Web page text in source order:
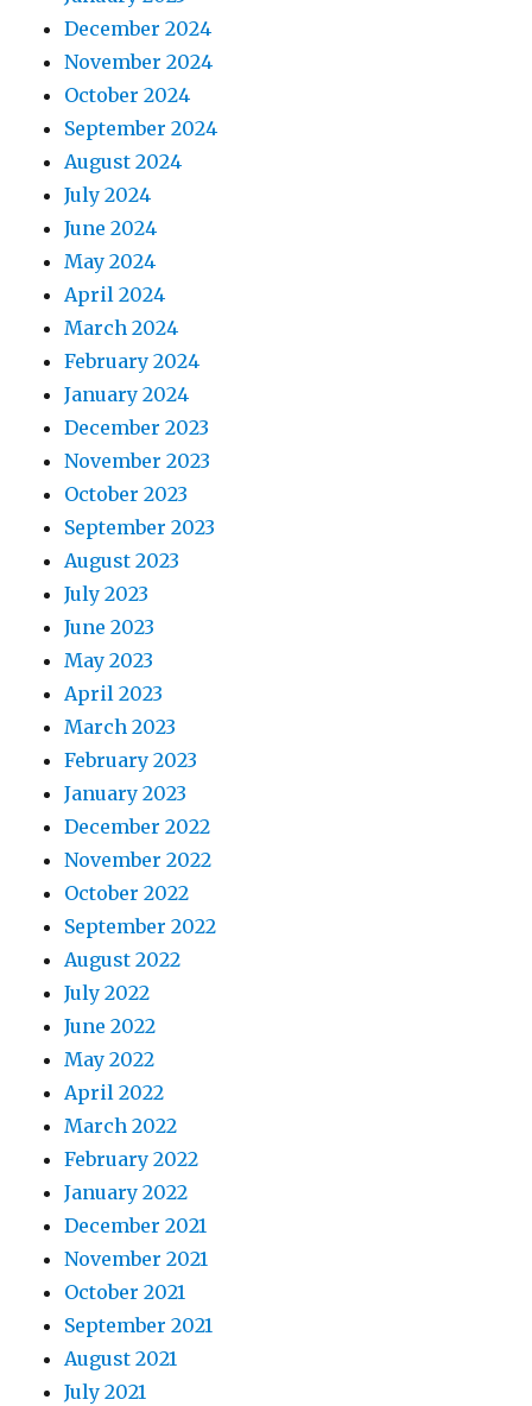
December 2024
November 2024
October 2024
September 2024
August 2024
July 2024
June 2024
May 2024
April 2024
March 2024
February 2024
January 2024
December 2023
November 2023
October 2023
September 2023
August 2023
July 2023
June 2023
May 2023
April 2023
March 2023
February 2023
January 2023
December 2022
November 2022
October 2022
September 2022
August 2022
July 2022
June 2022
May 2022
April 2022
March 2022
February 2022
January 2022
December 2021
November 2021
October 2021
September 2021
August 2021
July 2021